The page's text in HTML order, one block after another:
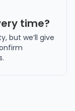
time?
but we’ll give